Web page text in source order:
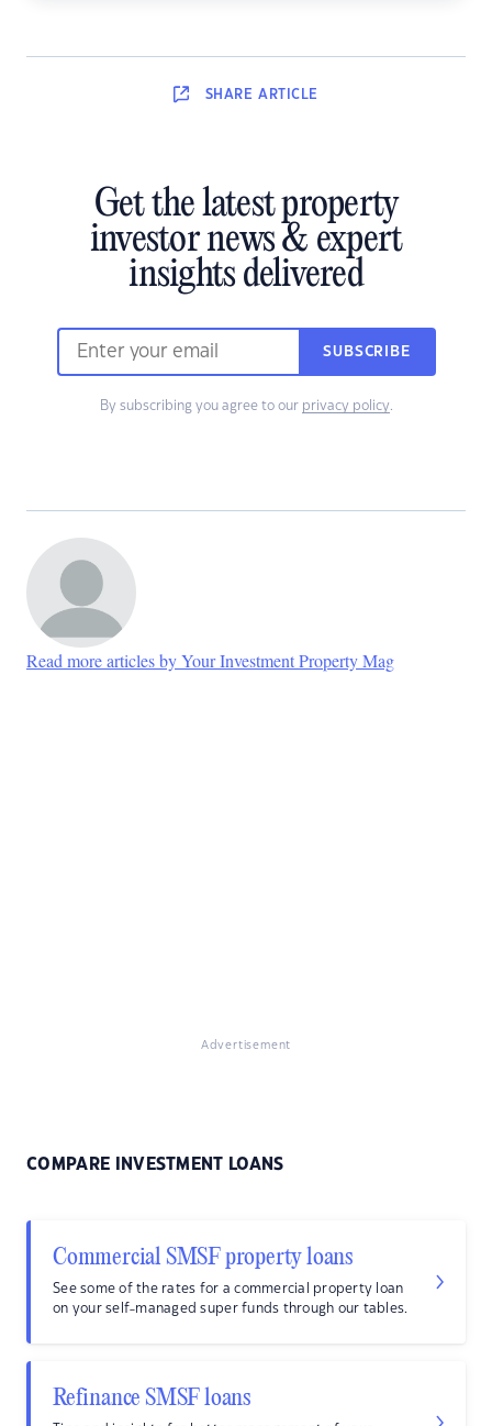
SHARE ARTICLE
Get the latest property
investor news & expert
insights delivered
SUBSCRIBE
By subscribing you agree to our privacy policy.
Read more articles by Your Investment Property Mag
Advertisement
COMPARE INVESTMENT LOANS
Commercial SMSF property loans
See some of the rates for a commercial property loan
on your self-managed super funds through our tables.
Refinance SMSF loans